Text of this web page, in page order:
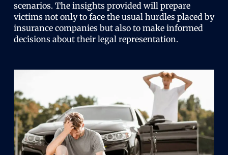
scenarios. The insights provided will prepare
victims not only to face the usual hurdles placed by
insurance companies but also to make informed
decisions about their legal representation.